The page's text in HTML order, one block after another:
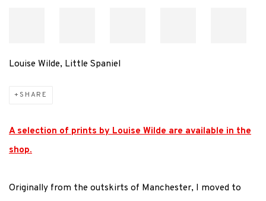
Louise Wilde, Little Spaniel
SHARE
A selection of prints by Louise Wilde are available in the
shop.
Originally from the outskirts of Manchester, I moved to